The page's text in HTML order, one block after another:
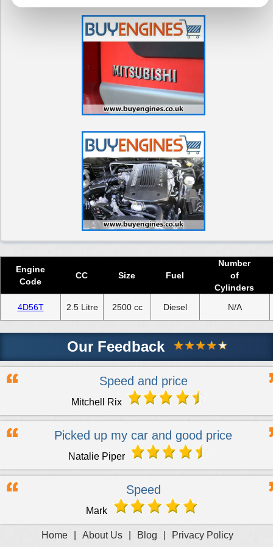
Engine
Code
CC Size Fuel
Number
of
Cylinders
4D56T
2.5 Litre 2500 cc Diesel N/A
Our Feedback
Speed and price
Mitchell Rix
Picked up my car and good price
Natalie Piper
Speed
Mark
Home About Us Blog Privacy Policy